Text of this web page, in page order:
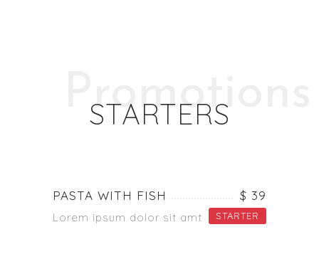
Promotions
STARTERS
PASTA WITH FISH $ 39
Lorem ipsum dolor sit amt STARTER